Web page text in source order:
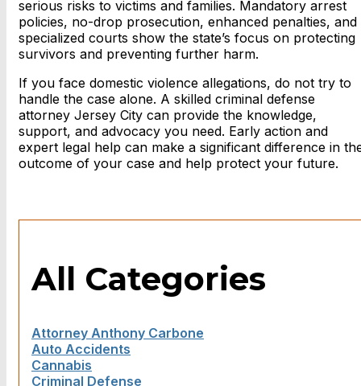
serious risks to victims and families. Mandatory arrest
policies, no-drop prosecution, enhanced penalties, and
specialized courts show the state’s focus on protecting
survivors and preventing further harm.
If you face domestic violence allegations, do not try to
handle the case alone. A skilled criminal defense
attorney Jersey City can provide the knowledge,
support, and advocacy you need. Early action and
expert legal help can make a significant difference in
outcome of your case and help protect your future.
All Categories
Attorney Anthony Carbone
Auto Accidents
Cannabis
Criminal Defense